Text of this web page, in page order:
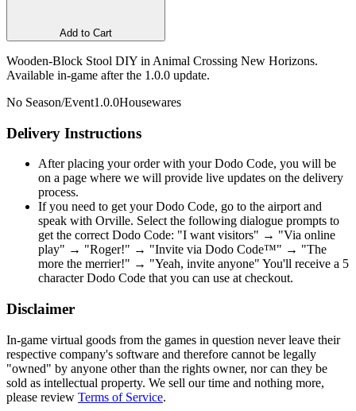
Add to Cart
Wooden-Block Stool DIY in Animal Crossing New Horizons.
Available in-game after the 1.0.0 update.
No Season/Event1.0.0Housewares
Delivery Instructions
After placing your order with your Dodo Code, you will be
on a page where we will provide live updates on the delivery
process.
If you need to get your Dodo Code, go to the airport and
speak with Orville. Select the following dialogue prompts to
get the correct Dodo Code: "I want visitors" → "Via online
play" → "Roger!" → "Invite via Dodo Code™" → "The
more the merrier!" → "Yeah, invite anyone" You'll receive a 5
character Dodo Code that you can use at checkout.
Disclaimer
In-game virtual goods from the games in question never leave their
respective company's software and therefore cannot be legally
"owned" by anyone other than the rights owner, nor can they be
sold as intellectual property. We sell our time and nothing more,
please review Terms of Service.